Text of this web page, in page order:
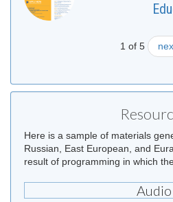
1 of 5
Here is a sample of materials
Russian, East European, and
result of programming in which
Audio